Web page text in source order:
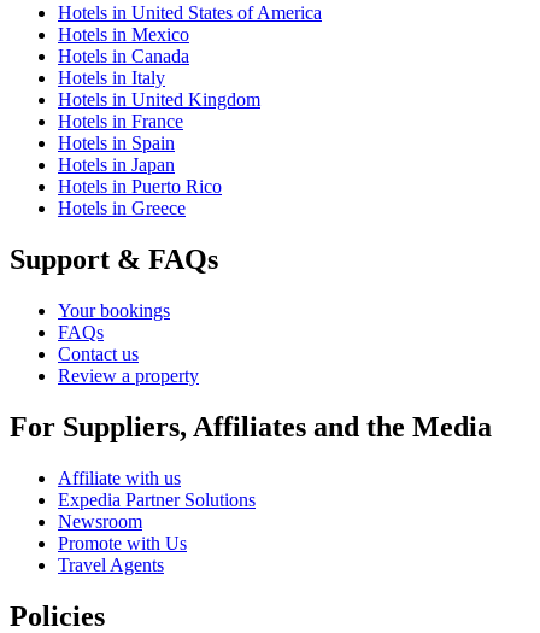
Hotels in United States of America
Hotels in Mexico
Hotels in Canada
Hotels in Italy
Hotels in United Kingdom
Hotels in France
Hotels in Spain
Hotels in Japan
Hotels in Puerto Rico
Hotels in Greece
Support & FAQs
Your bookings
FAQs
Contact us
Review a property
For Suppliers, Affiliates and the Media
Affiliate with us
Expedia Partner Solutions
Newsroom
Promote with Us
Travel Agents
Policies